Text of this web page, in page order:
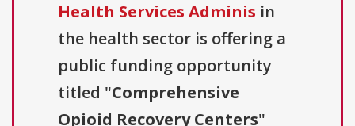
Health Services Adminis in
the health sector is offering a
public funding opportunity
titled "Comprehensive
Opioid Recovery Centers"